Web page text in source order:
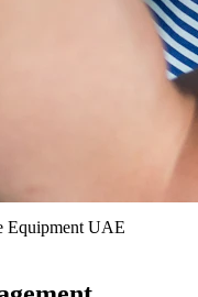
Equipment UAE